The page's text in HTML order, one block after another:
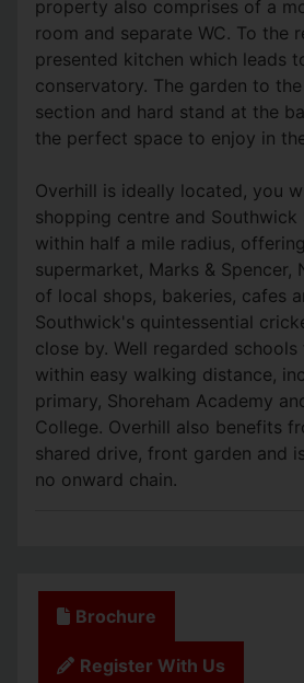
property also comprises of a
room and separate WC. To the
presented kitchen which leads
conservatory. The garden to
section and hard stand at the
the perfect space to enjoy in
Overhill is ideally located, you
shopping centre and Southwick
within half a mile radius,
supermarket, Marks & Spencer,
of local shops, bakeries, cafes
Southwick's quintessential
close by. Well regarded
within easy walking distance,
primary, Shoreham Academy
College. Overhill also benefits
shared drive, front garden and
no onward chain.
Brochure
Register With Us